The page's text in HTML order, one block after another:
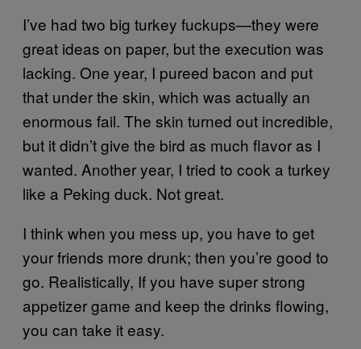
I’ve had two big turkey fuckups—they were
great ideas on paper, but the execution was
lacking. One year, I pureed bacon and put
that under the skin, which was actually an
enormous fail. The skin turned out incredible,
but it didn’t give the bird as much flavor as I
wanted. Another year, I tried to cook a turkey
like a Peking duck. Not great.
I think when you mess up, you have to get
your friends more drunk; then you’re good to
go. Realistically, If you have super strong
appetizer game and keep the drinks flowing,
you can take it easy.